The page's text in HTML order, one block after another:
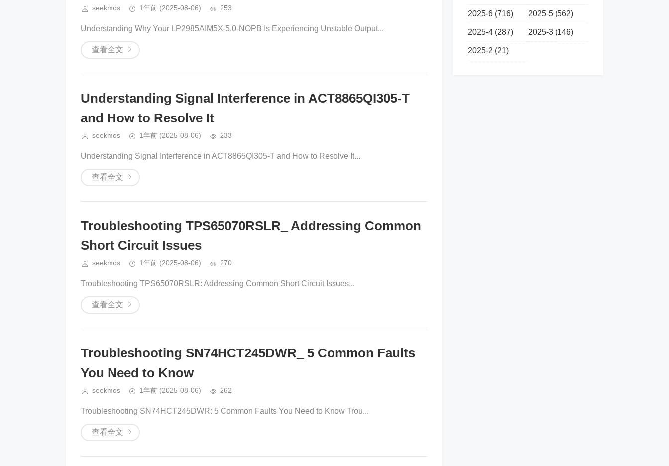
seekmos 1年前 (2025-08-06) 253
Understanding Why Your LP2985AIM5X-5.0-NOPB Is Experiencing Unstable Output...
查看全文
Understanding Signal Interference in ACT8865QI305-T
and How to Resolve It
seekmos 1年前 (2025-08-06) 233
Understanding Signal Interference in ACT8865QI305-T and How to Resolve It...
查看全文
Troubleshooting TPS65070RSLR_ Addressing Common
Short Circuit Issues
seekmos 1年前 (2025-08-06) 270
Troubleshooting TPS65070RSLR: Addressing Common Short Circuit Issues...
查看全文
Troubleshooting SN74HCT245DWR_ 5 Common Faults
You Need to Know
seekmos 1年前 (2025-08-06) 262
Troubleshooting SN74HCT245DWR: 5 Common Faults You Need to Know Trou...
查看全文
2025-6 (716) 2025-5 (562)
2025-4 (287) 2025-3 (146)
2025-2 (21)